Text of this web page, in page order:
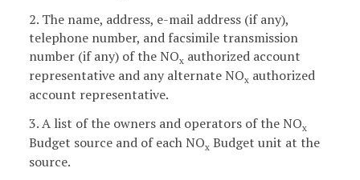
2. The name, address, e-mail address (if any),
telephone number, and facsimile transmission
number (if any) of the NOx authorized account
representative and any alternate NOx authorized
account representative.
3. A list of the owners and operators of the NOx
Budget source and of each NOx Budget unit at the
source.